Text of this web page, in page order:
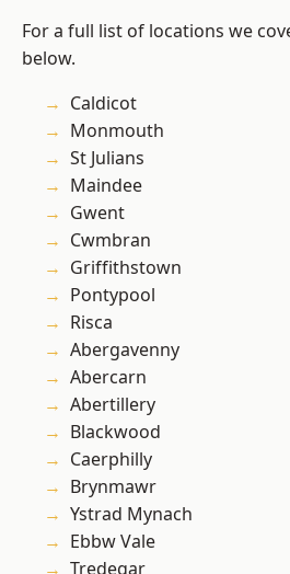
For a full list of locations we
below.
Caldicot
Monmouth
St Julians
Maindee
Gwent
Cwmbran
Griffithstown
Pontypool
Risca
Abergavenny
Abercarn
Abertillery
Blackwood
Caerphilly
Brynmawr
Ystrad Mynach
Ebbw Vale
Tredegar